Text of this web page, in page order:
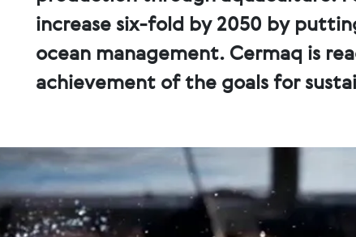
increase six-fold by 2050 by
ocean management. Cermaq is
achievement of the goals for